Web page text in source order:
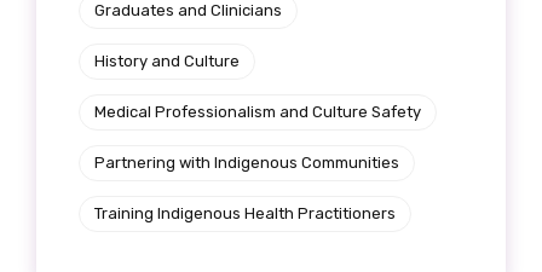
Graduates and Clinicians
History and Culture
Medical Professionalism and Culture Safety
Partnering with Indigenous Communities
Training Indigenous Health Practitioners